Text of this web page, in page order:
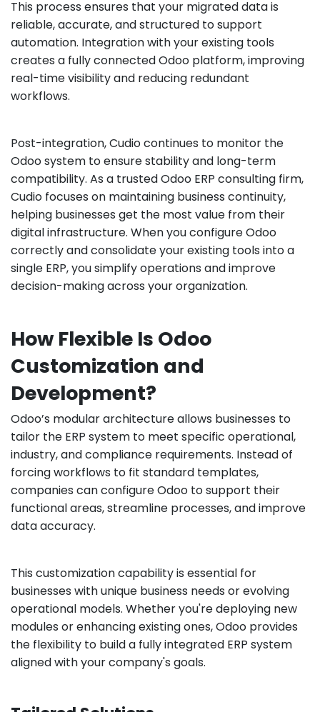
This process ensures that your migrated data is
reliable, accurate, and structured to support
automation. Integration with your existing tools
creates a fully connected Odoo platform, improving
real-time visibility and reducing redundant
workflows.
Post-integration, Cudio continues to monitor the
Odoo system to ensure stability and long-term
compatibility. As a trusted Odoo ERP consulting firm,
Cudio focuses on maintaining business continuity,
helping businesses get the most value from their
digital infrastructure. When you configure Odoo
correctly and consolidate your existing tools into a
single ERP, you simplify operations and improve
decision-making across your organization.
How Flexible Is Odoo
Customization and
Development?
Odoo’s modular architecture allows businesses to
tailor the ERP system to meet specific operational,
industry, and compliance requirements. Instead of
forcing workflows to fit standard templates,
companies can configure Odoo to support their
functional areas, streamline processes, and improve
data accuracy.
This customization capability is essential for
businesses with unique business needs or evolving
operational models. Whether you're deploying new
modules or enhancing existing ones, Odoo provides
the flexibility to build a fully integrated ERP system
aligned with your company's goals.